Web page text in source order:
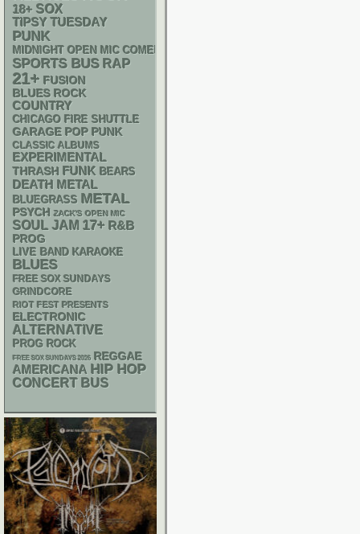
18+ SOX
TIPSY TUESDAY
PUNK
MIDNIGHT OPEN MIC COMEDY NIGHTS
SPORTS BUS RAP
21+ FUSION
BLUES ROCK
COUNTRY
CHICAGO FIRE SHUTTLE
GARAGE POP PUNK
CLASSIC ALBUMS
EXPERIMENTAL
THRASH FUNK BEARS
DEATH METAL
BLUEGRASS METAL
PSYCH ZACK'S OPEN MIC
SOUL JAM 17+ R&B
PROG
LIVE BAND KARAOKE
BLUES
FREE SOX SUNDAYS
GRINDCORE
RIOT FEST PRESENTS
ELECTRONIC
ALTERNATIVE
PROG ROCK
FREE SOX SUNDAYS 2026 REGGAE
AMERICANA HIP HOP
CONCERT BUS